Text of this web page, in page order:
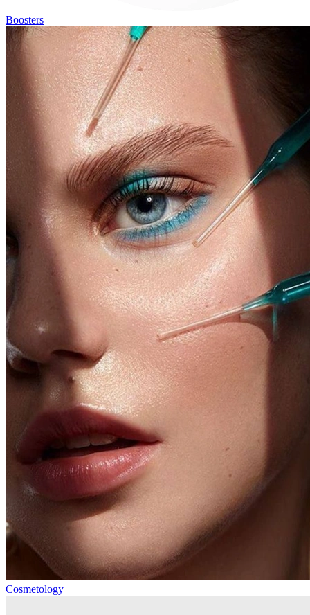
Boosters
Cosmetology